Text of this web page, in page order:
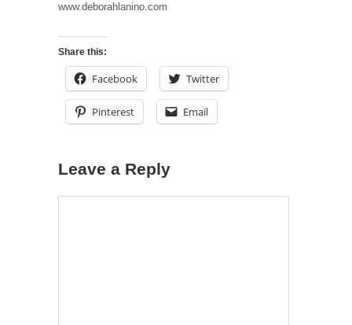
www.deborahlanino.com
Share this:
Facebook Twitter
Pinterest Email
Leave a Reply